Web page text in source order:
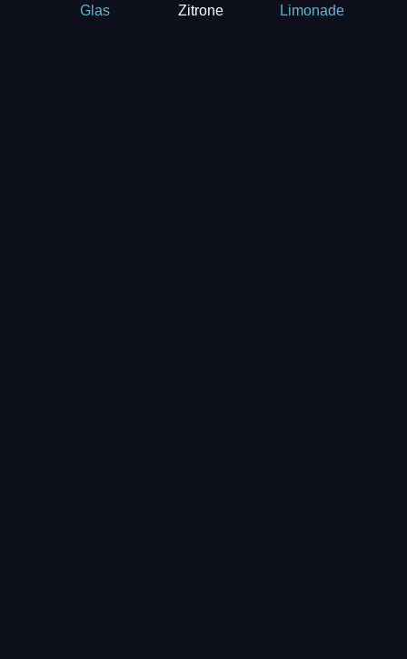
Glas Zitrone Limonade